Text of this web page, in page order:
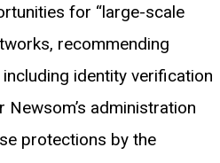
for “large-scale
recommending
identity verification
Newsom’s administration
protections by the